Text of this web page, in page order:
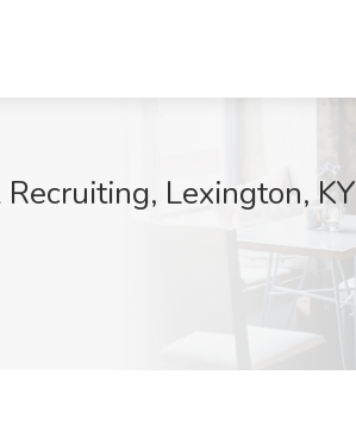
Lexington, KY